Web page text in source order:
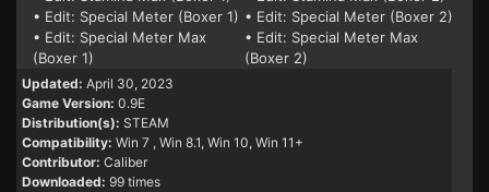
• Edit: Special Meter (Boxer 1) • Edit: Special Meter (Boxer 2)
• Edit: Special Meter Max
(Boxer 1)
• Edit: Special Meter Max
(Boxer 2)
Updated: April 30, 2023
Game Version: 0.9E
Distribution(s): STEAM
Compatibility: Win 7 , Win 8.1, Win 10, Win 11+
Contributor: Caliber
Downloaded: 99 times